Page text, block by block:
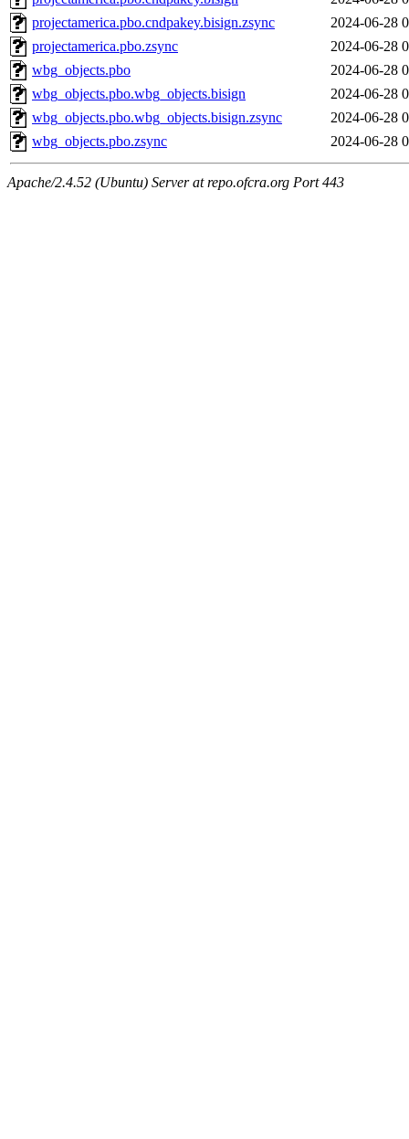
projectamerica.pbo.cndpakey.bisign.zsync
2024-06-28
projectamerica.pbo.zsync
2024-06-28
wbg_objects.pbo
2024-06-28
wbg_objects.pbo.wbg_objects.bisign
2024-06-28
wbg_objects.pbo.wbg_objects.bisign.zsync
2024-06-28
wbg_objects.pbo.zsync
2024-06-28
Apache/2.4.52 (Ubuntu) Server at repo.ofcra.org Port 443